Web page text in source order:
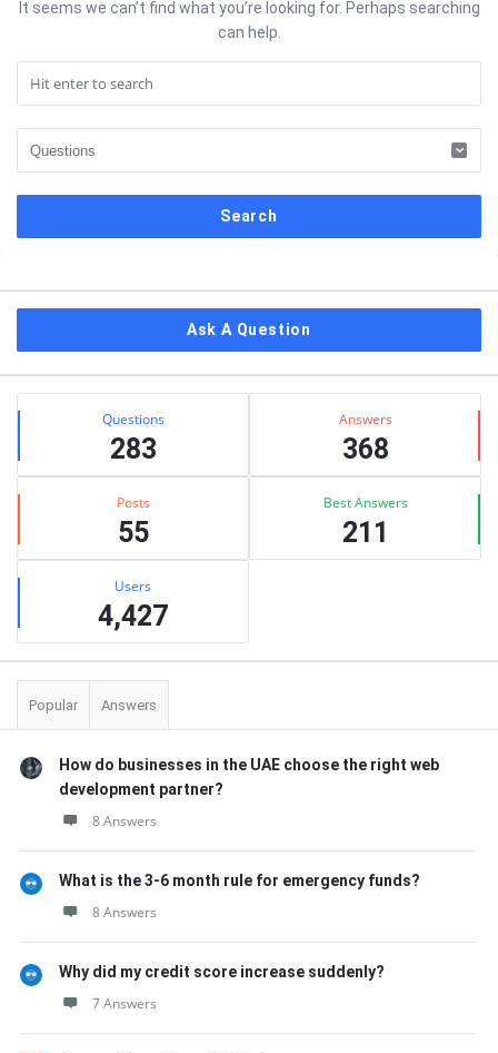
It seems we can’t find what you’re looking for. Perhaps searching
can help.
Ask A Question
Stats Questions
283
Answers
368
Posts
55
Best Answers
211
Users
4,427
Popular Answers
How do businesses in the UAE choose the right web
development partner?
8 Answers
What is the 3-6 month rule for emergency funds?
8 Answers
Why did my credit score increase suddenly?
7 Answers